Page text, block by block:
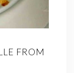
FROM